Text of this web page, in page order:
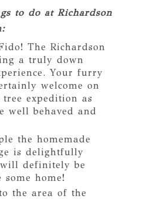
to do at Richardson
The Richardson
a truly down
Your furry
welcome on
expedition as
well behaved and
the homemade
is delightfully
definitely be
home!
the area of the